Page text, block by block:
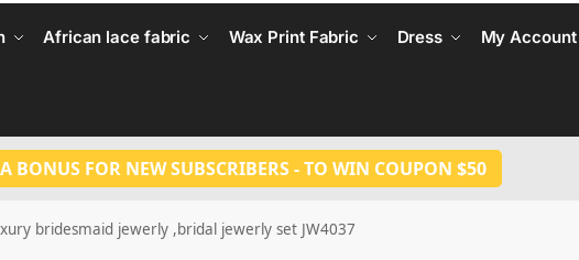
African lace fabric Wax Print Fabric Dress My Account
BONUS FOR NEW SUBSCRIBERS - TO WIN COUPON $50
bridesmaid jewerly ,bridal jewerly set JW4037